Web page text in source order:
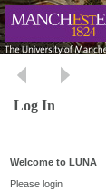
Log In
Welcome to LUNA
Please login